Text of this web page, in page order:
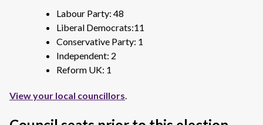
Labour Party: 48
Liberal Democrats:11
Conservative Party: 1
Independent: 2
Reform UK: 1
View your local councillors.